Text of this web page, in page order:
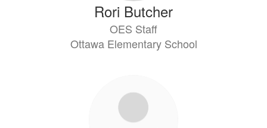
Rori Butcher
OES Staff
Ottawa Elementary School